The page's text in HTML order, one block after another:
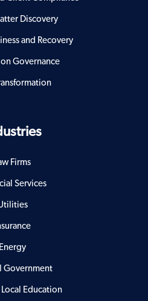
Discovery
and Recovery
Governance
Firms
Services
Energy
Government
Education